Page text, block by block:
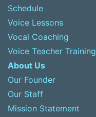
Schedule
Voice Lessons
Vocal Coaching
Voice Teacher Training
About Us
Our Founder
Our Staff
Mission Statement